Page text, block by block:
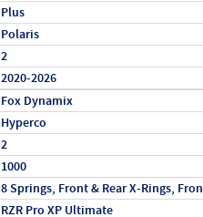
Plus
Polaris
2
2020-2026
Fox Dynamix
Hyperco
2
1000
8 Springs, Front & Rear X-Rings,
RZR Pro XP Ultimate